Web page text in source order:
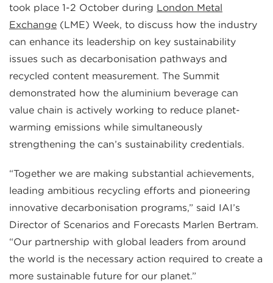
took place 1-2 October during London Metal
Exchange (LME) Week, to discuss how the industry
can enhance its leadership on key sustainability
issues such as decarbonisation pathways and
recycled content measurement. The Summit
demonstrated how the aluminium beverage can
value chain is actively working to reduce planet-
warming emissions while simultaneously
strengthening the can’s sustainability credentials.
“Together we are making substantial achievements,
leading ambitious recycling efforts and pioneering
innovative decarbonisation programs,” said IAI’s
Director of Scenarios and Forecasts Marlen Bertram.
“Our partnership with global leaders from around
the world is the necessary action required to create a
more sustainable future for our planet.”